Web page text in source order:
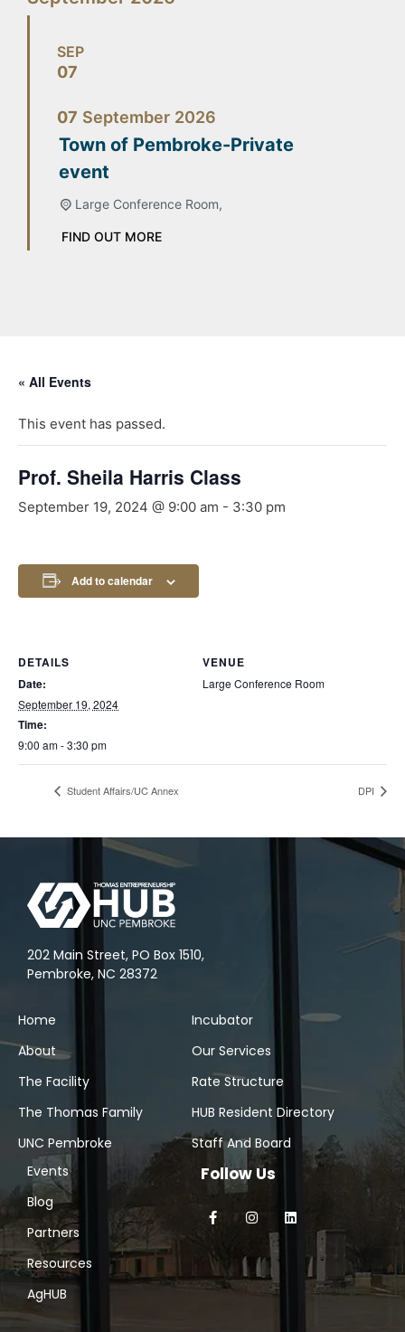
SEP
07
07 September 2026
Town of Pembroke-Private
event
Large Conference Room,
FIND OUT MORE
« All Events
This event has passed.
Prof. Sheila Harris Class
September 19, 2024 @ 9:00 am - 3:30 pm
Add to calendar
DETAILS
Date:
September 19, 2024
Time:
9:00 am - 3:30 pm
VENUE
Large Conference Room
Student Affairs/UC Annex DPI
202 Main Street, PO Box 1510,
Pembroke, NC 28372
Home
About
The Facility
The Thomas Family
UNC Pembroke
Incubator
Our Services
Rate Structure
HUB Resident Directory
Staff And Board
Events
Blog
Partners
Resources
AgHUB
Follow Us